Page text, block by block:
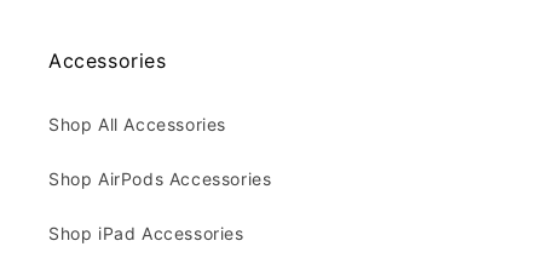
Accessories
Shop All Accessories
Shop AirPods Accessories
Shop iPad Accessories